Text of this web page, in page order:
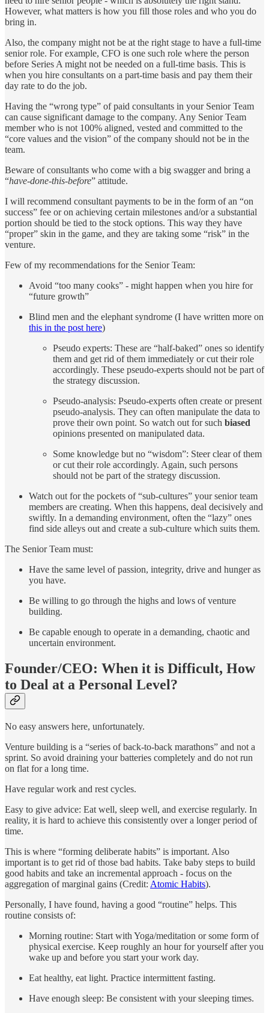
However, what matters is how you fill those roles and who you do
bring in.
Also, the company might not be at the right stage to have a full-time
senior role. For example, CFO is one such role where the person
before Series A might not be needed on a full-time basis. This is
when you hire consultants on a part-time basis and pay them their
day rate to do the job.
Having the “wrong type” of paid consultants in your Senior Team
can cause significant damage to the company. Any Senior Team
member who is not 100% aligned, vested and committed to the
“core values and the vision” of the company should not be in the
team.
Beware of consultants who come with a big swagger and bring a
“have-done-this-before” attitude.
I will recommend consultant payments to be in the form of an “on
success” fee or on achieving certain milestones and/or a substantial
portion should be tied to the stock options. This way they have
“proper” skin in the game, and they are taking some “risk” in the
venture.
Few of my recommendations for the Senior Team:
Avoid “too many cooks” - might happen when you hire for
“future growth”
Blind men and the elephant syndrome (I have written more on
this in the post here)
Pseudo experts: These are “half-baked” ones so identify
them and get rid of them immediately or cut their role
accordingly. These pseudo-experts should not be part of
the strategy discussion.
Pseudo-analysis: Pseudo-experts often create or present
pseudo-analysis. They can often manipulate the data to
prove their own point. So watch out for such biased
opinions presented on manipulated data.
Some knowledge but no “wisdom”: Steer clear of them
or cut their role accordingly. Again, such persons
should not be part of the strategy discussion.
Watch out for the pockets of “sub-cultures” your senior team
members are creating. When this happens, deal decisively and
swiftly. In a demanding environment, often the “lazy” ones
find side alleys out and create a sub-culture which suits them.
The Senior Team must:
Have the same level of passion, integrity, drive and hunger as
you have.
Be willing to go through the highs and lows of venture
building.
Be capable enough to operate in a demanding, chaotic and
uncertain environment.
Founder/CEO: When it is Difficult, How
to Deal at a Personal Level?
No easy answers here, unfortunately.
Venture building is a “series of back-to-back marathons” and not a
sprint. So avoid draining your batteries completely and do not run
on flat for a long time.
Have regular work and rest cycles.
Easy to give advice: Eat well, sleep well, and exercise regularly. In
reality, it is hard to achieve this consistently over a longer period of
time.
This is where “forming deliberate habits” is important. Also
important is to get rid of those bad habits. Take baby steps to build
good habits and take an incremental approach - focus on the
aggregation of marginal gains (Credit: Atomic Habits).
Personally, I have found, having a good “routine” helps. This
routine consists of:
Morning routine: Start with Yoga/meditation or some form of
physical exercise. Keep roughly an hour for yourself after you
wake up and before you start your work day.
Eat healthy, eat light. Practice intermittent fasting.
Have enough sleep: Be consistent with your sleeping times.